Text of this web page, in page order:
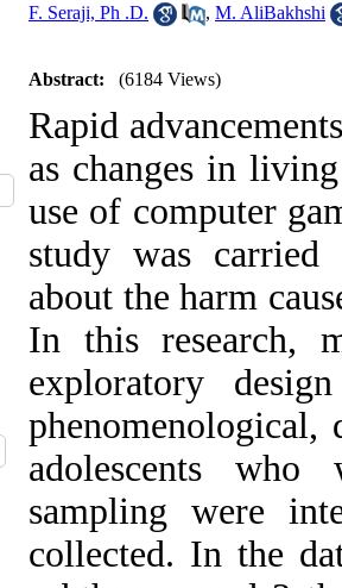
F. Seraji, Ph .D.
, M. AliBakhshi
Abstract: (6184 Views)
Rapid
as changes in
use of computer
study was
about the harm
In this research,
exploratory
phenomenological,
adolescents who
sampling were
collected. In the